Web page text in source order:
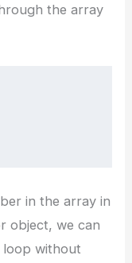
the array
in the array in
object, we can
loop without